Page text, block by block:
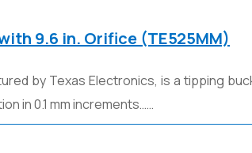
9.6 in. Orifice (TE525MM)
by Texas Electronics, is a tipping
in 0.1 mm increments……